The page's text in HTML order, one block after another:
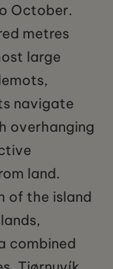
October.
metres
large
navigate
overhanging
land.
of the island
combined